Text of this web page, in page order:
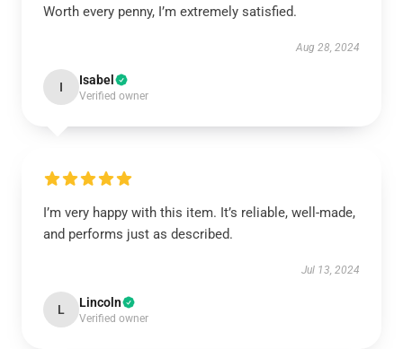
Worth every penny, I’m extremely satisfied.
Aug 28, 2024
I Isabel
Verified owner
I’m very happy with this item. It’s reliable, well-made,
and performs just as described.
Jul 13, 2024
L Lincoln
Verified owner